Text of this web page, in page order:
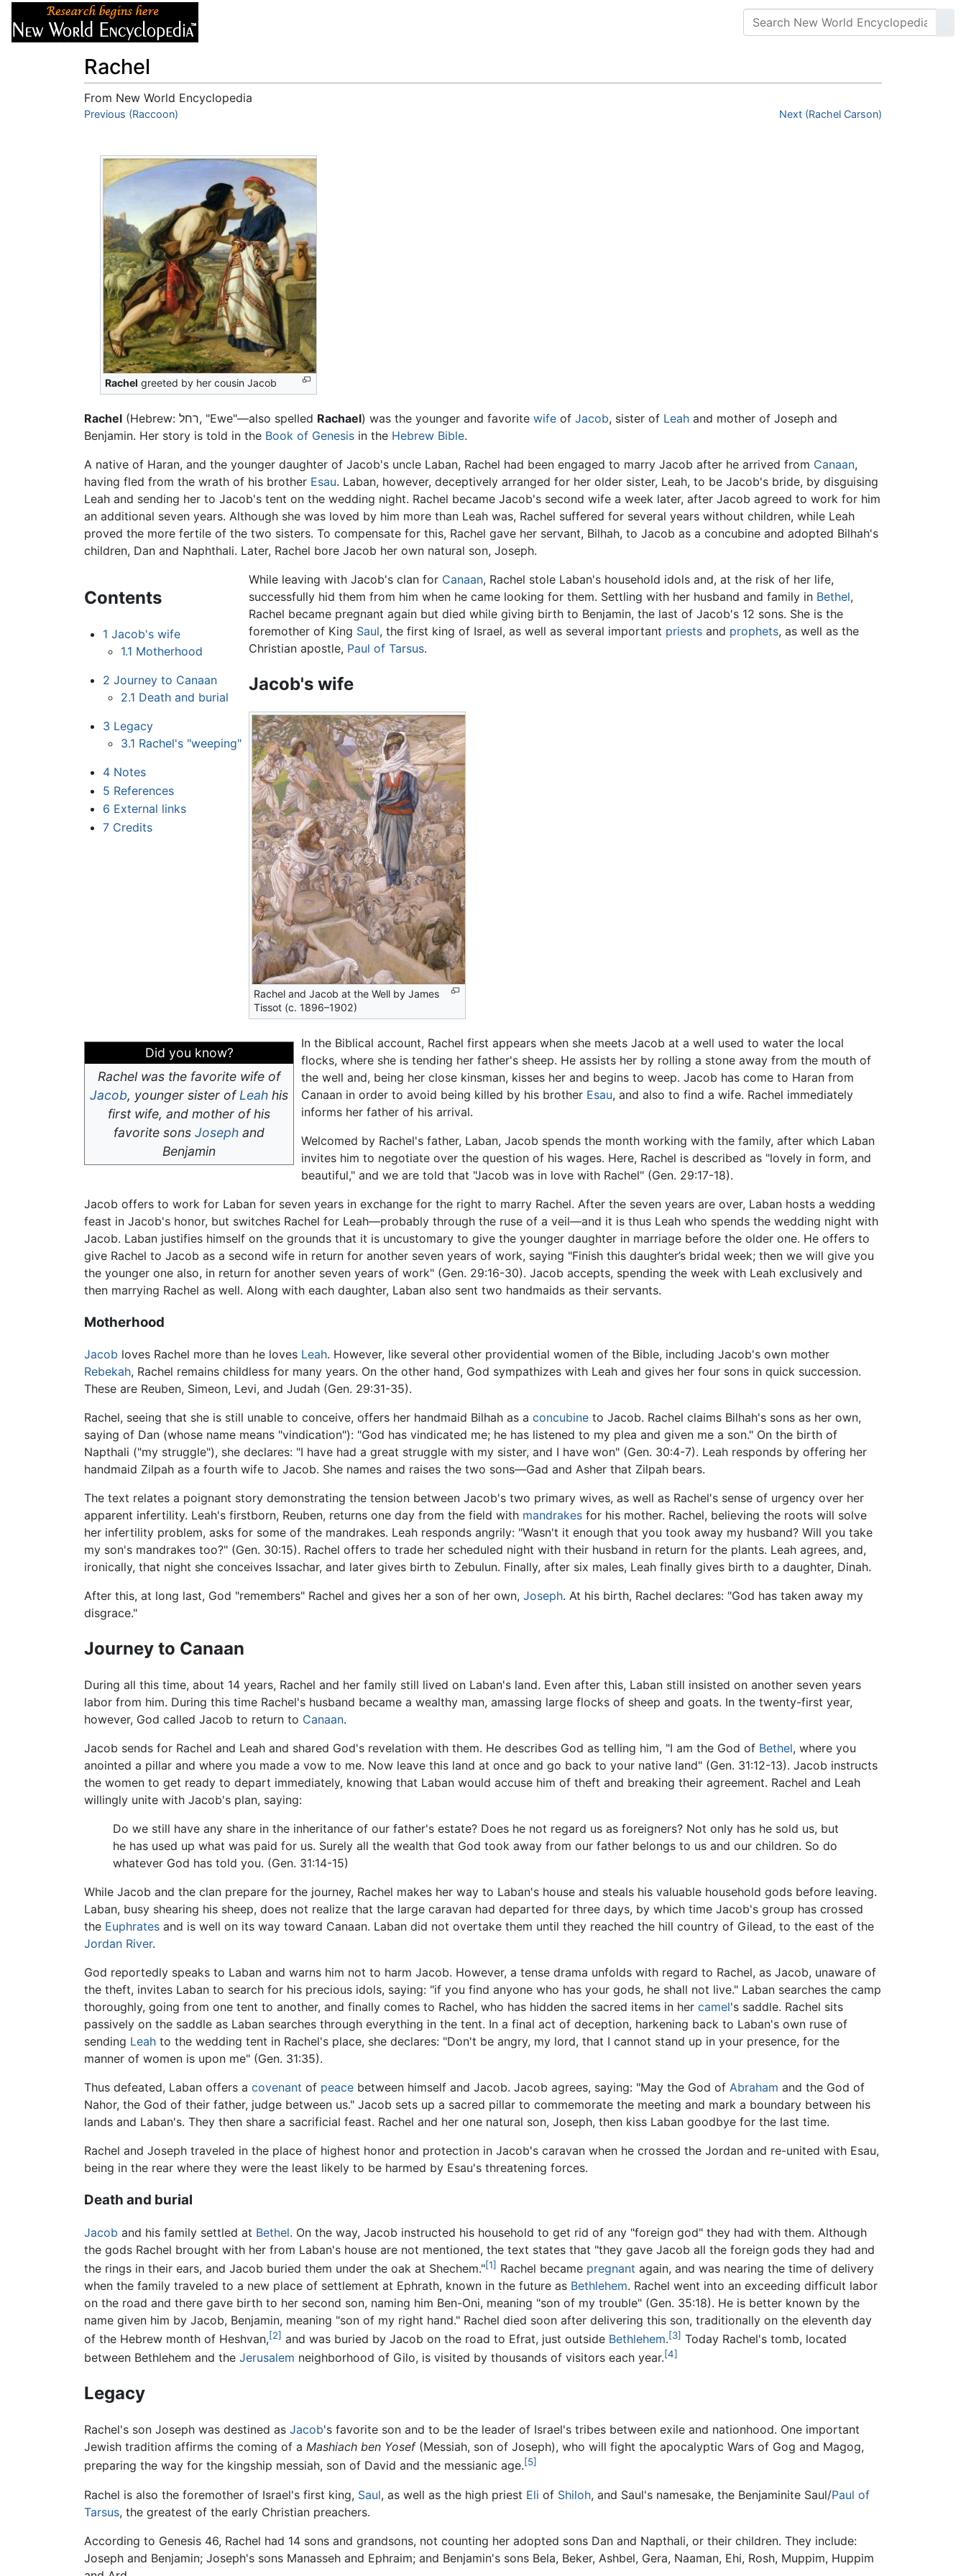
Rachel
From New World Encyclopedia
Jump to:navigation
Previous (Raccoon) Next (Rachel Carson)
Rachel greeted by her cousin Jacob
Rachel (Hebrew: רחל, "Ewe"—also spelled Rachael) was the younger and favorite wife of Jacob, sister of Leah and mother of Joseph and
Benjamin. Her story is told in the Book of Genesis in the Hebrew Bible.
A native of Haran, and the younger daughter of Jacob's uncle Laban, Rachel had been engaged to marry Jacob after he arrived from Canaan,
having fled from the wrath of his brother Esau. Laban, however, deceptively arranged for her older sister, Leah, to be Jacob's bride, by disguising
Leah and sending her to Jacob's tent on the wedding night. Rachel became Jacob's second wife a week later, after Jacob agreed to work for him
an additional seven years. Although she was loved by him more than Leah was, Rachel suffered for several years without children, while Leah
proved the more fertile of the two sisters. To compensate for this, Rachel gave her servant, Bilhah, to Jacob as a concubine and adopted Bilhah's
children, Dan and Naphthali. Later, Rachel bore Jacob her own natural son, Joseph.
Contents
1 Jacob's wife
1.1 Motherhood
2 Journey to Canaan
2.1 Death and burial
3 Legacy
3.1 Rachel's "weeping"
4 Notes
5 References
6 External links
7 Credits
While leaving with Jacob's clan for Canaan, Rachel stole Laban's household idols and, at the risk of her life,
successfully hid them from him when he came looking for them. Settling with her husband and family in Bethel,
Rachel became pregnant again but died while giving birth to Benjamin, the last of Jacob's 12 sons. She is the
foremother of King Saul, the first king of Israel, as well as several important priests and prophets, as well as the
Christian apostle, Paul of Tarsus.
Jacob's wife
Rachel and Jacob at the Well by James
Tissot (c. 1896–1902)
Did you know?
Rachel was the favorite wife of
Jacob, younger sister ofLeah his
first wife, and mother of his
favorite sons Joseph and
Benjamin
In the Biblical account, Rachel first appears when she meets Jacob at a well used to water the local
flocks, where she is tending her father's sheep. He assists her by rolling a stone away from the mouth of
the well and, being her close kinsman, kisses her and begins to weep. Jacob has come to Haran from
Canaan in order to avoid being killed by his brother Esau, and also to find a wife. Rachel immediately
informs her father of his arrival.
Welcomed by Rachel's father, Laban, Jacob spends the month working with the family, after which Laban
invites him to negotiate over the question of his wages. Here, Rachel is described as "lovely in form, and
beautiful," and we are told that "Jacob was in love with Rachel" (Gen. 29:17-18).
Jacob offers to work for Laban for seven years in exchange for the right to marry Rachel. After the seven years are over, Laban hosts a wedding
feast in Jacob's honor, but switches Rachel for Leah—probably through the ruse of a veil—and it is thus Leah who spends the wedding night with
Jacob. Laban justifies himself on the grounds that it is uncustomary to give the younger daughter in marriage before the older one. He offers to
give Rachel to Jacob as a second wife in return for another seven years of work, saying "Finish this daughter’s bridal week; then we will give you
the younger one also, in return for another seven years of work" (Gen. 29:16-30). Jacob accepts, spending the week with Leah exclusively and
then marrying Rachel as well. Along with each daughter, Laban also sent two handmaids as their servants.
Motherhood
Jacob loves Rachel more than he loves Leah. However, like several other providential women of the Bible, including Jacob's own mother
Rebekah, Rachel remains childless for many years. On the other hand, God sympathizes with Leah and gives her four sons in quick succession.
These are Reuben, Simeon, Levi, and Judah (Gen. 29:31-35).
Rachel, seeing that she is still unable to conceive, offers her handmaid Bilhah as a concubine to Jacob. Rachel claims Bilhah's sons as her own,
saying of Dan (whose name means "vindication"): "God has vindicated me; he has listened to my plea and given me a son." On the birth of
Napthali ("my struggle"), she declares: "I have had a great struggle with my sister, and I have won" (Gen. 30:4-7). Leah responds by offering her
handmaid Zilpah as a fourth wife to Jacob. She names and raises the two sons—Gad and Asher that Zilpah bears.
The text relates a poignant story demonstrating the tension between Jacob's two primary wives, as well as Rachel's sense of urgency over her
apparent infertility. Leah's firstborn, Reuben, returns one day from the field with mandrakes for his mother. Rachel, believing the roots will solve
her infertility problem, asks for some of the mandrakes. Leah responds angrily: "Wasn't it enough that you took away my husband? Will you take
my son's mandrakes too?" (Gen. 30:15). Rachel offers to trade her scheduled night with their husband in return for the plants. Leah agrees, and,
ironically, that night she conceives Issachar, and later gives birth to Zebulun. Finally, after six males, Leah finally gives birth to a daughter, Dinah.
After this, at long last, God "remembers" Rachel and gives her a son of her own, Joseph. At his birth, Rachel declares: "God has taken away my
disgrace."
Journey to Canaan
During all this time, about 14 years, Rachel and her family still lived on Laban's land. Even after this, Laban still insisted on another seven years
labor from him. During this time Rachel's husband became a wealthy man, amassing large flocks of sheep and goats. In the twenty-first year,
however, God called Jacob to return to Canaan.
Jacob sends for Rachel and Leah and shared God's revelation with them. He describes God as telling him, "I am the God of Bethel, where you
anointed a pillar and where you made a vow to me. Now leave this land at once and go back to your native land" (Gen. 31:12-13). Jacob instructs
the women to get ready to depart immediately, knowing that Laban would accuse him of theft and breaking their agreement. Rachel and Leah
willingly unite with Jacob's plan, saying:
Do we still have any share in the inheritance of our father's estate? Does he not regard us as foreigners? Not only has he sold us, but
he has used up what was paid for us. Surely all the wealth that God took away from our father belongs to us and our children. So do
whatever God has told you. (Gen. 31:14-15)
While Jacob and the clan prepare for the journey, Rachel makes her way to Laban's house and steals his valuable household gods before leaving.
Laban, busy shearing his sheep, does not realize that the large caravan had departed for three days, by which time Jacob's group has crossed
the Euphrates and is well on its way toward Canaan. Laban did not overtake them until they reached the hill country of Gilead, to the east of the
Jordan River.
God reportedly speaks to Laban and warns him not to harm Jacob. However, a tense drama unfolds with regard to Rachel, as Jacob, unaware of
the theft, invites Laban to search for his precious idols, saying: "if you find anyone who has your gods, he shall not live." Laban searches the camp
thoroughly, going from one tent to another, and finally comes to Rachel, who has hidden the sacred items in her camel's saddle. Rachel sits
passively on the saddle as Laban searches through everything in the tent. In a final act of deception, harkening back to Laban's own ruse of
sending Leah to the wedding tent in Rachel's place, she declares: "Don't be angry, my lord, that I cannot stand up in your presence, for the
manner of women is upon me" (Gen. 31:35).
Thus defeated, Laban offers a covenant of peace between himself and Jacob. Jacob agrees, saying: "May the God of Abraham and the God of
Nahor, the God of their father, judge between us." Jacob sets up a sacred pillar to commemorate the meeting and mark a boundary between his
lands and Laban's. They then share a sacrificial feast. Rachel and her one natural son, Joseph, then kiss Laban goodbye for the last time.
Rachel and Joseph traveled in the place of highest honor and protection in Jacob's caravan when he crossed the Jordan and re-united with Esau,
being in the rear where they were the least likely to be harmed by Esau's threatening forces.
Death and burial
Jacob and his family settled at Bethel. On the way, Jacob instructed his household to get rid of any "foreign god" they had with them. Although
the gods Rachel brought with her from Laban's house are not mentioned, the text states that "they gave Jacob all the foreign gods they had and
the rings in their ears, and Jacob buried them under the oak at Shechem."[1] Rachel became pregnant again, and was nearing the time of delivery
when the family traveled to a new place of settlement at Ephrath, known in the future as Bethlehem. Rachel went into an exceeding difficult labor
on the road and there gave birth to her second son, naming him Ben-Oni, meaning "son of my trouble" (Gen. 35:18). He is better known by the
name given him by Jacob, Benjamin, meaning "son of my right hand." Rachel died soon after delivering this son, traditionally on the eleventh day
of the Hebrew month of Heshvan,[2] and was buried by Jacob on the road to Efrat, just outside Bethlehem.[3] Today Rachel's tomb, located
between Bethlehem and the Jerusalem neighborhood of Gilo, is visited by thousands of visitors each year.[4]
Legacy
Rachel's son Joseph was destined as Jacob's favorite son and to be the leader of Israel's tribes between exile and nationhood. One important
Jewish tradition affirms the coming of a Mashiach ben Yosef(Messiah, son of Joseph), who will fight the apocalyptic Wars of Gog and Magog,
preparing the way for the kingship messiah, son of David and the messianic age.[5]
Rachel is also the foremother of Israel's first king, Saul, as well as the high priest Eli of Shiloh, and Saul's namesake, the Benjaminite Saul/Paul of
Tarsus, the greatest of the early Christian preachers.
According to Genesis 46, Rachel had 14 sons and grandsons, not counting her adopted sons Dan and Napthali, or their children. They include:
Joseph and Benjamin; Joseph's sons Manasseh and Ephraim; and Benjamin's sons Bela, Beker, Ashbel, Gera, Naaman, Ehi, Rosh, Muppim, Huppim